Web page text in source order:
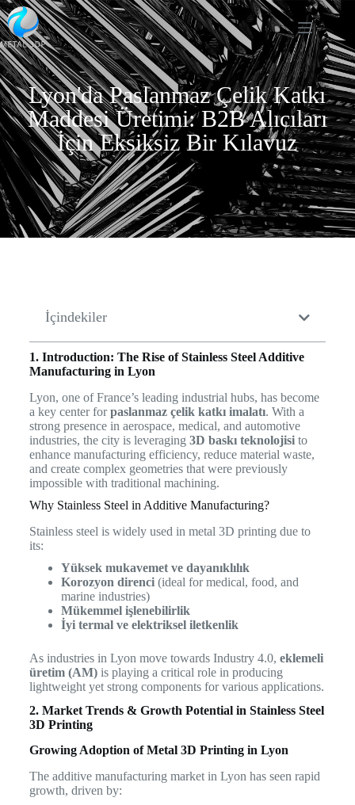
Lyon'da Paslanmaz Çelik Katkı
Maddesi Üretimi: B2B Alıcıları
İçin Eksiksiz Bir Kılavuz
İçindekiler
1. Introduction: The Rise of Stainless Steel Additive
Manufacturing in Lyon
Lyon, one of France’s leading industrial hubs, has become
a key center forpaslanmaz çelik katkı imalatı. With a
strong presence in aerospace, medical, and automotive
industries, the city is leveraging 3D baskı teknolojisito
enhance manufacturing efficiency, reduce material waste,
and create complex geometries that were previously
impossible with traditional machining.
Why Stainless Steel in Additive Manufacturing?
Stainless steel is widely used in metal 3D printing due to
its:
Yüksek mukavemet ve dayanıklılık
Korozyon direnci(ideal for medical, food, and
marine industries)
Mükemmel işlenebilirlik
İyi termal ve elektriksel iletkenlik
As industries in Lyon move towards Industry 4.0, eklemeli
üretim (AM)is playing a critical role in producing
lightweight yet strong components for various applications.
2. Market Trends & Growth Potential in Stainless Steel
3D Printing
Growing Adoption of Metal 3D Printing in Lyon
The additive manufacturing market in Lyon has seen rapid
growth, driven by: